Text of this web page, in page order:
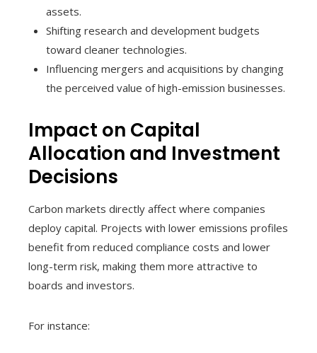
assets.
Shifting research and development budgets
toward cleaner technologies.
Influencing mergers and acquisitions by changing
the perceived value of high-emission businesses.
Impact on Capital
Allocation and Investment
Decisions
Carbon markets directly affect where companies
deploy capital. Projects with lower emissions profiles
benefit from reduced compliance costs and lower
long-term risk, making them more attractive to
boards and investors.
For instance: